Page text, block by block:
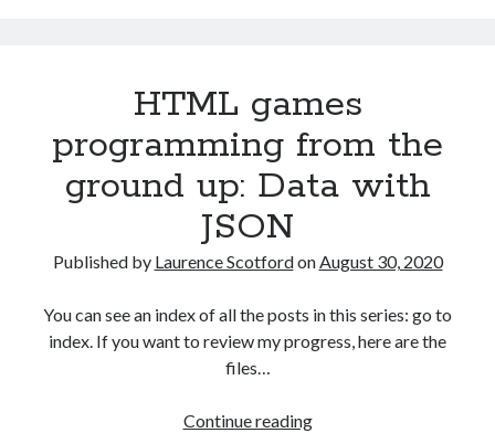
ground
Capturing
user
input
events
HTML games
programming from the
ground up: Data with
JSON
Published by Laurence ScotfordonAugust 30, 2020
You can see an index of all the posts in this series: go to
index. If you want to review my progress, here are the
files…
Continue readingHTML